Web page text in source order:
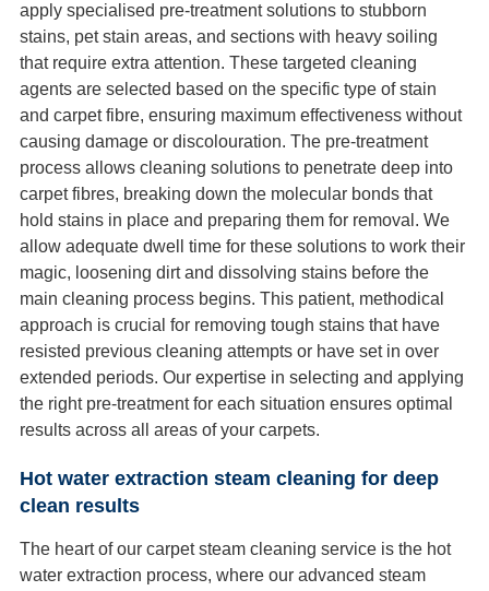
apply specialised pre-treatment solutions to stubborn
stains, pet stain areas, and sections with heavy soiling
that require extra attention. These targeted cleaning
agents are selected based on the specific type of stain
and carpet fibre, ensuring maximum effectiveness without
causing damage or discolouration. The pre-treatment
process allows cleaning solutions to penetrate deep into
carpet fibres, breaking down the molecular bonds that
hold stains in place and preparing them for removal. We
allow adequate dwell time for these solutions to work their
magic, loosening dirt and dissolving stains before the
main cleaning process begins. This patient, methodical
approach is crucial for removing tough stains that have
resisted previous cleaning attempts or have set in over
extended periods. Our expertise in selecting and applying
the right pre-treatment for each situation ensures optimal
results across all areas of your carpets.
Hot water extraction steam cleaning for deep
clean results
The heart of our carpet steam cleaning service is the hot
water extraction process, where our advanced steam